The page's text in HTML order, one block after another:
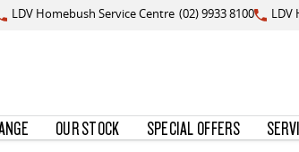
LDV Homebush Service Centre (02) 9933 8100 LDV
OUR STOCK SPECIAL OFFERS